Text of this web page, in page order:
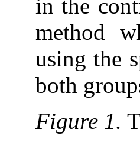
in the
method
using the
both
Figure 1.